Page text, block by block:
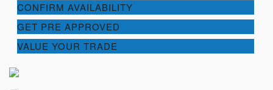
CONFIRM AVAILABILITY
GET PRE APPROVED
VALUE YOUR TRADE